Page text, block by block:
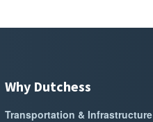
Why Dutchess
Transportation & Infrastructure